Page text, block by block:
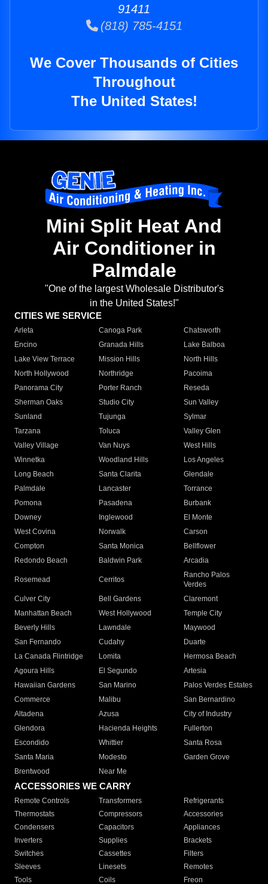
91411
(818) 785-4151
We Cover Thousands of Cities
Throughout
The United States!
Mini Split Heat And
Air Conditioner in
Palmdale
"One of the largest Wholesale Distributor's
in the United States!"
CITIES WE SERVICE
Arleta Canoga Park
Chatsworth
Encino
Granada Hills
Lake Balboa
Lake View Terrace
Mission Hills
North Hills
North Hollywood
Northridge
Pacoima
Panorama City
Porter Ranch
Reseda
Sherman Oaks
Studio City
Sun Valley
Sunland
Tujunga
Sylmar
Tarzana
Toluca
Valley Glen
Valley Village
Van Nuys
West Hills
Winnetka
Woodland Hills
Los Angeles
Long Beach
Santa Clarita
Glendale
Palmdale
Lancaster
Torrance
Pomona
Pasadena
Burbank
Downey
Inglewood
El Monte
West Covina
Norwalk
Carson
Compton
Santa Monica
Bellflower
Redondo Beach
Baldwin Park Arcadia
Rosemead Cerritos
Rancho Palos
Verdes
Culver City
Bell Gardens
Claremont
Manhattan Beach
West Hollywood
Temple City
Beverly Hills
Lawndale
Maywood
San Fernando
Cudahy
Duarte
La Canada Flintridge
Lomita
Hermosa Beach
Agoura Hills
El Segundo
Artesia
Hawaiian Gardens
San Marino
Palos Verdes Estates
Commerce
Malibu
San Bernardino
Altadena
Azusa
City of Industry
Glendora
Hacienda Heights
Fullerton
Escondido
Whittier
Santa Rosa
Santa Maria
Modesto
Garden Grove
Brentwood
Near Me
ACCESSORIES WE CARRY
Remote Controls Transformers
Refrigerants
Thermostats
Compressors
Accessories
Condensers
Capacitors
Appliances
Inverters
Supplies
Brackets
Switches
Cassettes
Filters
Sleeves
Linesets
Remotes
Tools
Coils Freon